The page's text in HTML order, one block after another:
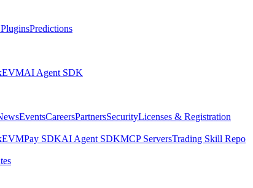
Predictions
AI Agent SDK
EventsCareersPartnersSecurityLicenses & Registration
Pay SDKAI Agent SDKMCP ServersTrading Skill Repo